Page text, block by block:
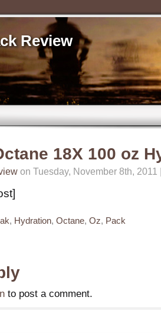
Review
18X 100 oz
on Tuesday, November 8th,
, Hydration, Octane, Oz, Pack
to post a comment.